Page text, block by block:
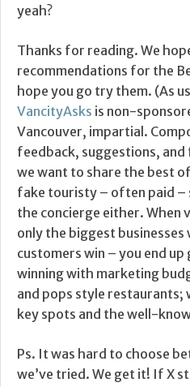
yeah?
Thanks for reading. We
recommendations for the
hope you go try them. (As
VancityAsks is non-
Vancouver, impartial.
feedback, suggestions,
we want to share the best
fake touristy – often paid –
the concierge either. When
only the biggest businesses
customers win – you end
winning with marketing
and pops style
key spots and the well-
Ps. It was hard to choose
we’ve tried. We get it! If X